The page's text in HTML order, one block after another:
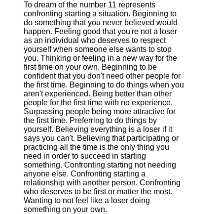
To dream of the number 11 represents
confronting starting a situation. Beginning to
do something that you never believed would
happen. Feeling good that you're not a loser
as an individual who deserves to respect
yourself when someone else wants to stop
you. Thinking or feeling in a new way for the
first time on your own. Beginning to be
confident that you don't need other people for
the first time. Beginning to do things when you
aren't experienced. Being better than other
people for the first time with no experience.
Surpassing people being more attractive for
the first time. Preferring to do things by
yourself. Believing everything is a loser if it
says you can't. Believing that participating or
practicing all the time is the only thing you
need in order to succeed in starting
something. Confronting starting not needing
anyone else. Confronting starting a
relationship with another person. Confronting
who deserves to be first or matter the most.
Wanting to not feel like a loser doing
something on your own.